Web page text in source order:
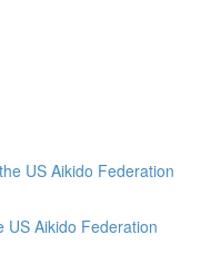
US Aikido Federation
US Aikido Federation